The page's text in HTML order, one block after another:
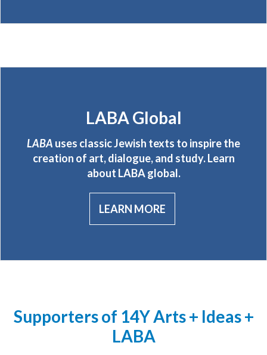
LABA Global
LABA uses classic Jewish texts to inspire the
creation of art, dialogue, and study. Learn
about LABA global.
LEARN MORE
Supporters of 14Y Arts + Ideas +
LABA